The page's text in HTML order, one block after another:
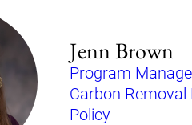
Jenn Brown
Program
Carbon Removal
Policy